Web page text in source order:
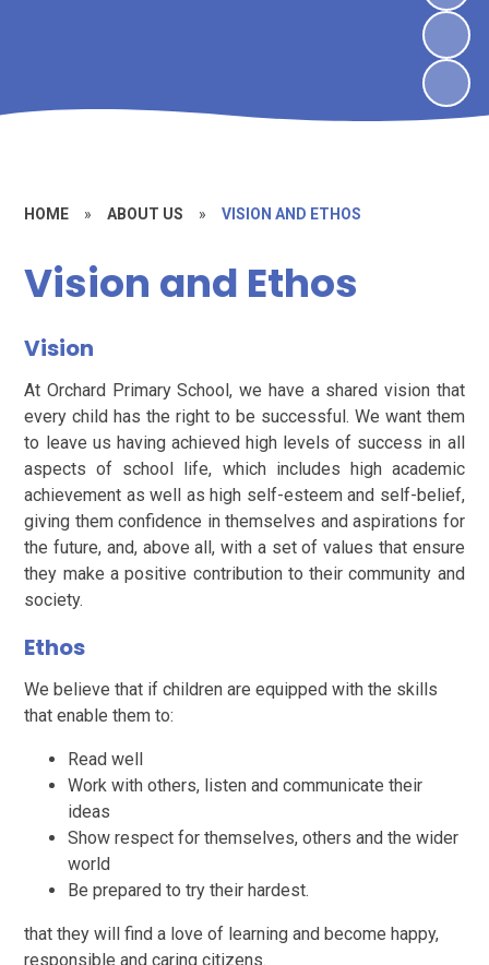
HOME » ABOUT US » VISION AND ETHOS
Vision and Ethos
Vision
At Orchard Primary School, we have a shared vision that
every child has the right to be successful. We want them
to leave us having achieved high levels of success in all
aspects of school life, which includes high academic
achievement as well as high self-esteem and self-belief,
giving them confidence in themselves and aspirations for
the future, and, above all, with a set of values that ensure
they make a positive contribution to their community and
society.
Ethos
We believe that if children are equipped with the skills
that enable them to:
Read well
Work with others, listen and communicate their
ideas
Show respect for themselves, others and the wider
world
Be prepared to try their hardest.
that they will find a love of learning and become happy,
responsible and caring citizens.